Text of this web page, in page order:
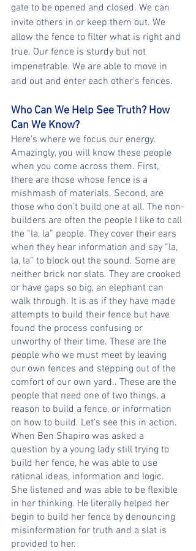
gate to be opened and closed. We can
invite others in or keep them out. We
allow the fence to filter what is right and
true. Our fence is sturdy but not
impenetrable. We are able to move in
and out and enter each other's fences.
Who Can We Help See Truth? How
Can We Know?
Here's where we focus our energy.
Amazingly, you will know these people
when you come across them. First,
there are those whose fence is a
mishmash of materials. Second, are
those who don’t build one at all. The non-
builders are often the people I like to call
the “la, la” people. They cover their ears
when they hear information and say “la,
la, la” to block out the sound. Some are
neither brick nor slats. They are crooked
or have gaps so big, an elephant can
walk through. It is as if they have made
attempts to build their fence but have
found the process confusing or
unworthy of their time. These are the
people who we must meet by leaving
our own fences and stepping out of the
comfort of our own yard.. These are the
people that need one of two things, a
reason to build a fence, or information
on how to build. Let's see this in action.
When Ben Shapiro was asked a
question by a young lady still trying to
build her fence, he was able to use
rational ideas, information and logic.
She listened and was able to be flexible
in her thinking. He literally helped her
begin to build her fence by denouncing
misinformation for truth and a slat is
provided to her.